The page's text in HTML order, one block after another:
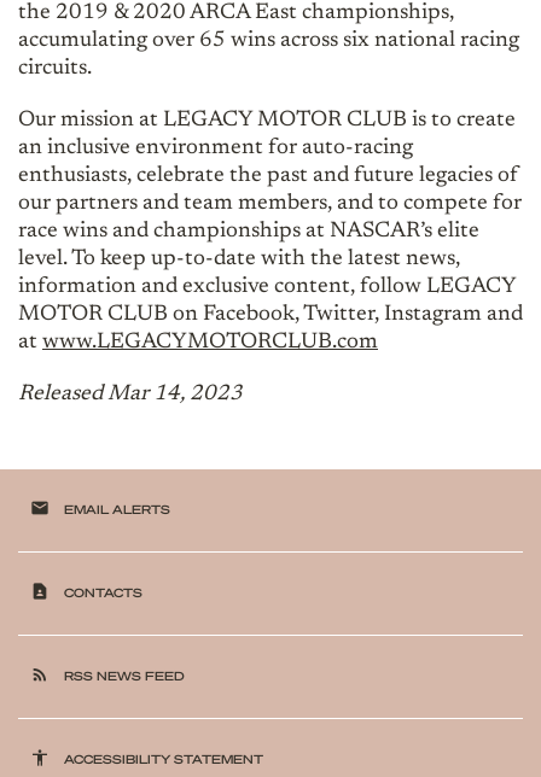
the 2019 & 2020 ARCA East championships,
accumulating over 65 wins across six national racing
circuits.
Our mission at LEGACY MOTOR CLUB is to create
an inclusive environment for auto-racing
enthusiasts, celebrate the past and future legacies of
our partners and team members, and to compete for
race wins and championships at NASCAR’s elite
level. To keep up-to-date with the latest news,
information and exclusive content, follow LEGACY
MOTOR CLUB on Facebook, Twitter, Instagram and
at www.LEGACYMOTORCLUB.com
Released Mar 14, 2023
email EMAIL ALERTS
contact_page CONTACTS
rss_feed RSS NEWS FEED
accessibility ACCESSIBILITY STATEMENT